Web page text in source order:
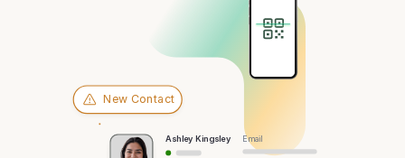
Ashley Kingsley Email
New Contact